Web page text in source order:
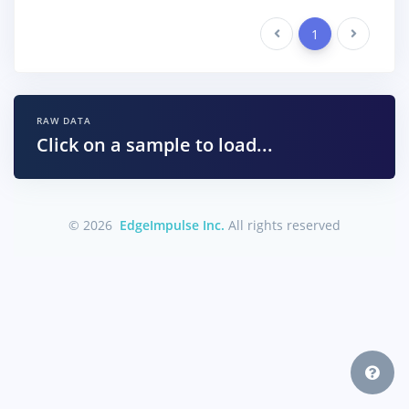
Previous 1 Next
RAW DATA
Click on a sample to load...
© 2026 EdgeImpulse Inc. All rights reserved